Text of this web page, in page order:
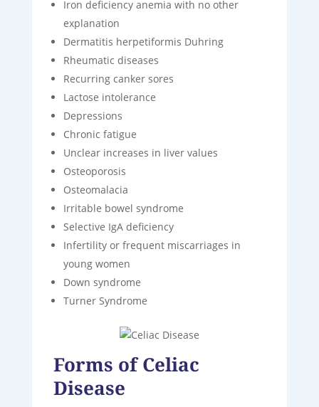
Iron deficiency anemia with no other
explanation
Dermatitis herpetiformis Duhring
Rheumatic diseases
Recurring canker sores
Lactose intolerance
Depressions
Chronic fatigue
Unclear increases in liver values
Osteoporosis
Osteomalacia
Irritable bowel syndrome
Selective IgA deficiency
Infertility or frequent miscarriages in
young women
Down syndrome
Turner Syndrome
Forms of Celiac
Disease